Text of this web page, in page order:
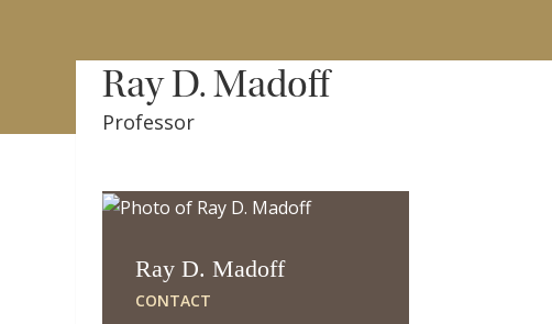
Ray D. Madoff
Professor
Ray D. Madoff
CONTACT